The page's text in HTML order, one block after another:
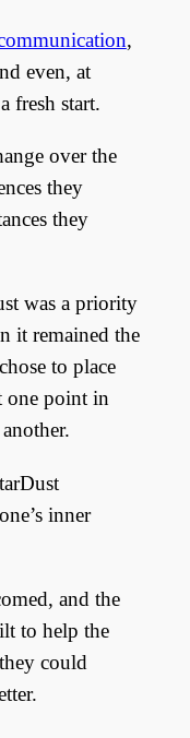
,
even, at
fresh start.
over the
they
they
was a priority
it remained the
to place
one point in
inner
and the
to help the
could